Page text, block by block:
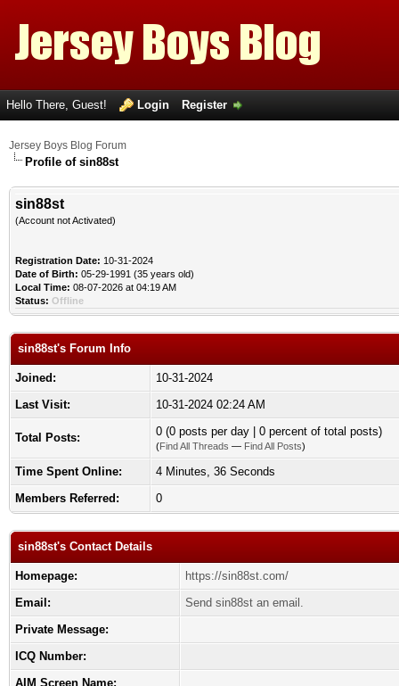
Hello There, Guest! Login Register
Jersey Boys Blog Forum
Profile of sin88st
sin88st
(Account not Activated)
Registration Date: 10-31-2024
Date of Birth: 05-29-1991 (35 years old)
Local Time: 08-07-2026 at 04:19 AM
Status: Offline
sin88st's Forum Info
Joined:
10-31-2024
Last Visit:
10-31-2024 02:24 AM
Total Posts: 0 (0 posts per day | 0 percent of total posts)
(Find All Threads — Find All Posts)
Time Spent Online:
4 Minutes, 36 Seconds
Members Referred:
0
sin88st's Contact Details
Homepage:
https://sin88st.com/
Email:
Send sin88st an email.
Private Message:
ICQ Number:
AIM Screen Name: